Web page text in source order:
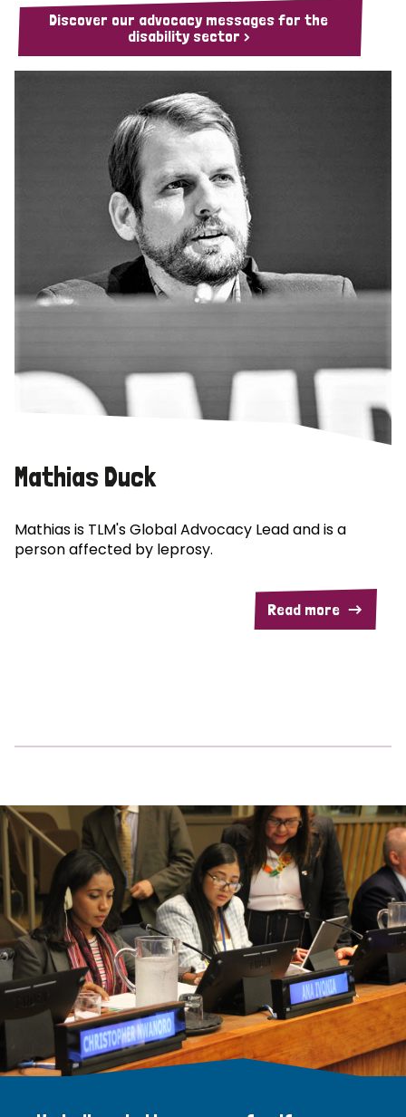
Discover our advocacy messages for the
disability sector >
Mathias Duck
Mathias is TLM's Global Advocacy Lead and is a
person affected by leprosy.
Read more